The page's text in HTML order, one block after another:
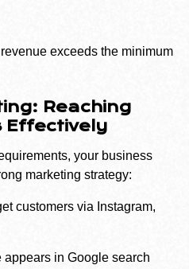
exceeds the minimum
Reaching
Effectively
your business
marketing strategy:
customers via Instagram,
appears in Google search